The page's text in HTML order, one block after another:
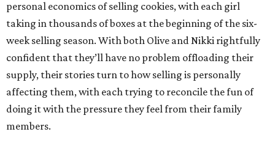
personal economics of selling cookies, with each girl
taking in thousands of boxes at the beginning of the six-
week selling season. With both Olive and Nikki rightfully
confident that they’ll have no problem offloading their
supply, their stories turn to how selling is personally
affecting them, with each trying to reconcile the fun of
doing it with the pressure they feel from their family
members.